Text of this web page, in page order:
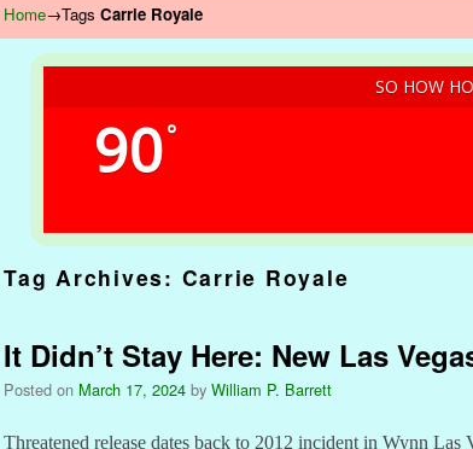
Home→Tags Carrie Royale
SO HOW
90°
Tag Archives: Carrie Royale
It Didn’t Stay Here: New Las
Posted on March 17, 2024 by William P. Barrett
Threatened release dates back to 2012 incident in Wynn Las